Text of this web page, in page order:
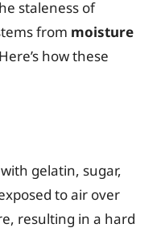
staleness of
from moisture
how these
gelatin, sugar,
to air over
resulting in a hard